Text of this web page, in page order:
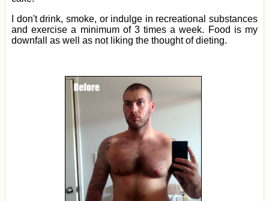
I don't drink, smoke, or indulge in recreational substances
and exercise a minimum of 3 times a week. Food is my
downfall as well as not liking the thought of dieting.